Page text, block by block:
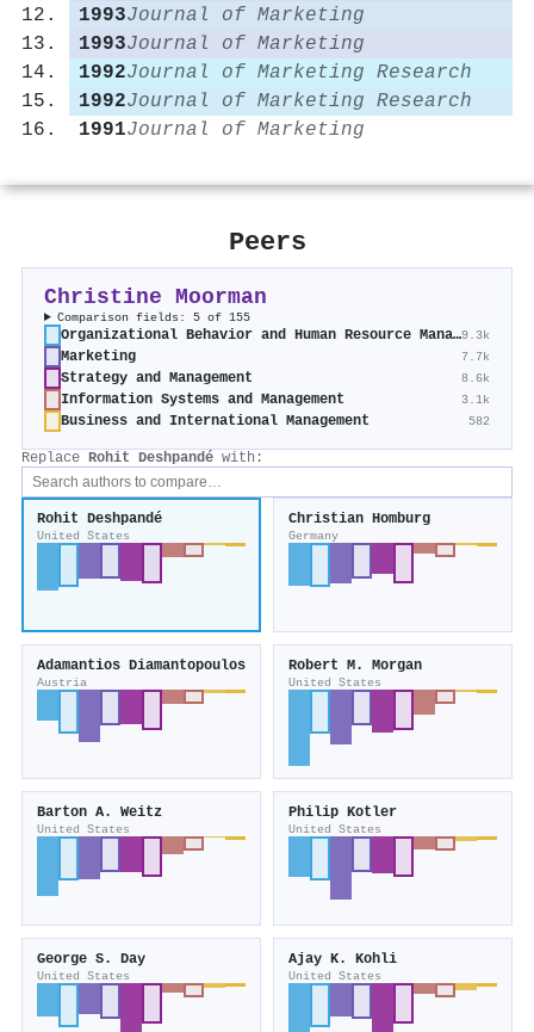
1993Journal of Marketing
1993Journal of Marketing
1992Journal of Marketing Research
1992Journal of Marketing Research
1991Journal of Marketing
Peers
Christine Moorman
Comparison fields: 5 of 155
Organizational Behavior and Human Resource Management9.3k
Marketing 7.7k
Strategy and Management 8.6k
Information Systems and Management 3.1k
Business and International Management 582
Replace Rohit Deshpandé with:
Rohit Deshpandé
United States
Christian Homburg
Germany
Adamantios Diamantopoulos
Austria
Robert M. Morgan
United States
Barton A. Weitz
United States
Philip Kotler
United States
George S. Day
United States
Ajay K. Kohli
United States